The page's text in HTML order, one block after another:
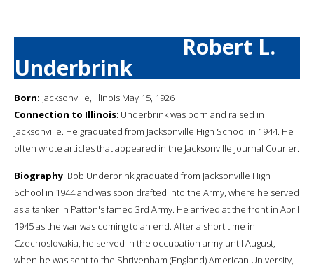
Robert L.
Underbrink
Born: Jacksonville, Illinois May 15, 1926
Connection to Illinois: Underbrink was born and raised in
Jacksonville. He graduated from Jacksonville High School in 1944. He
often wrote articles that appeared in the Jacksonville Journal Courier.
Biography: Bob Underbrink graduated from Jacksonville High
School in 1944 and was soon drafted into the Army, where he served
as a tanker in Patton's famed 3rd Army. He arrived at the front in April
1945 as the war was coming to an end. After a short time in
Czechoslovakia, he served in the occupation army until August,
when he was sent to the Shrivenham (England) American University,